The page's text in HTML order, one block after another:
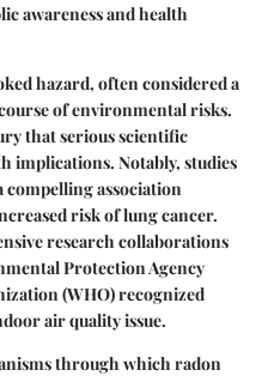
awareness and health
hazard, often considered a
of environmental risks.
that serious scientific
implications. Notably, studies
compelling association
risk of lung cancer.
research collaborations
Protection Agency
(WHO) recognized
air quality issue.
through which radon